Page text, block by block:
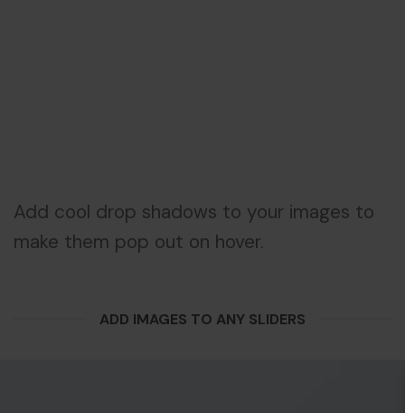
Add cool drop shadows to your images to
make them pop out on hover.
ADD IMAGES TO ANY SLIDERS